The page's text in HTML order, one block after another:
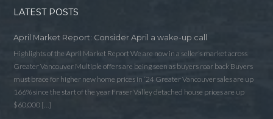
LATEST POSTS
April Market Report: Consider April a wake-up call
Highlights of the April Market Report We are now in a seller’s market across
Greater Vancouver Multiple offers are being seen as buyers roar back Buyers
must brace for higher new home prices in ‘24 Greater Vancouver sales are up
166% since the start of the year Fraser Valley detached house prices are up
$60,000 […]